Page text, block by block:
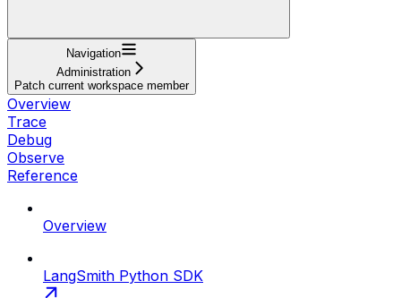
Navigation
Administration
Patch current workspace member
Overview
Trace
Debug
Observe
Reference
Overview
LangSmith Python SDK